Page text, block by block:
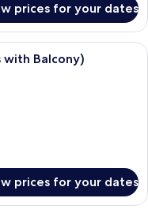
prices for your dates
room with two beds, a large
with Balcony)
prices for your dates